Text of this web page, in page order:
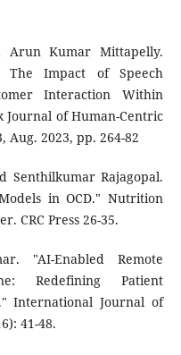
Arun Kumar Mittapelly.
The Impact of Speech
Interaction Within
Journal of Human-Centric
Aug. 2023, pp. 264-82
Senthilkumar Rajagopal.
in OCD." Nutrition
CRC Press 26-35.
"AI-Enabled Remote
Redefining Patient
International Journal of
41-48.